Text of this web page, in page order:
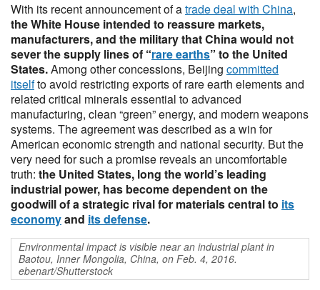
With its recent announcement of atrade deal with China,
the White House intended to reassure markets,
manufacturers, and the military that China would not
sever the supply lines of “rare earths” to the United
States.Among other concessions, Beijing committed
itselfto avoid restricting exports of rare earth elements and
related critical minerals essential to advanced
manufacturing, clean “green” energy, and modern weapons
systems. The agreement was described as a win for
American economic strength and national security. But the
very need for such a promise reveals an uncomfortable
truth: the United States, long the world’s leading
industrial power, has become dependent on the
goodwill of a strategic rival for materials central to its
economyand its defense.
Environmental impact is visible near an industrial plant in
Baotou, Inner Mongolia, China, on Feb. 4, 2016.
ebenart/Shutterstock